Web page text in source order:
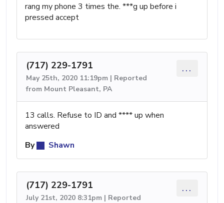
rang my phone 3 times the. ***g up before i
pressed accept
(717) 229-1791
May 25th, 2020 11:19pm | Reported
from Mount Pleasant, PA
...
13 calls. Refuse to ID and **** up when
answered
By
Shawn
(717) 229-1791
July 21st, 2020 8:31pm | Reported
...